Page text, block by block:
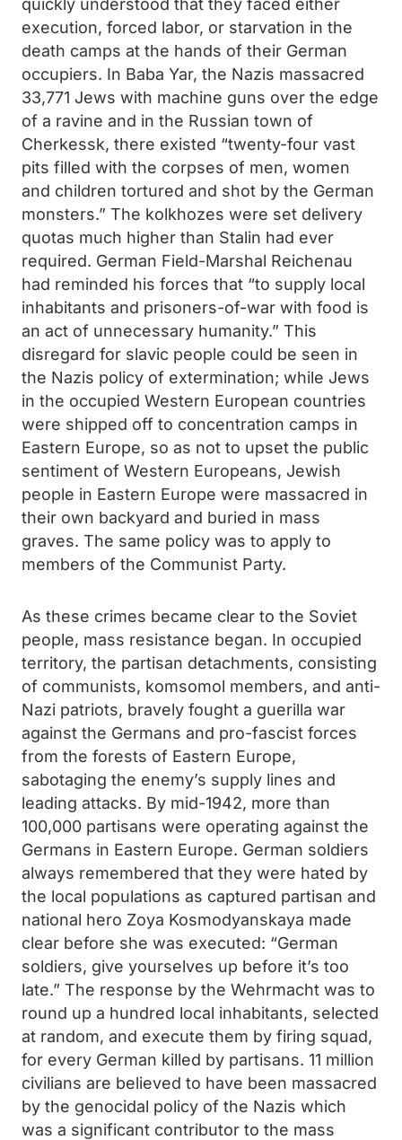
quickly understood that they faced either
execution, forced labor, or starvation in the
death camps at the hands of their German
occupiers. In Baba Yar, the Nazis massacred
33,771 Jews with machine guns over the edge
of a ravine and in the Russian town of
Cherkessk, there existed “twenty-four vast
pits filled with the corpses of men, women
and children tortured and shot by the German
monsters.” The kolkhozes were set delivery
quotas much higher than Stalin had ever
required. German Field-Marshal Reichenau
had reminded his forces that “to supply local
inhabitants and prisoners-of-war with food is
an act of unnecessary humanity.” This
disregard for slavic people could be seen in
the Nazis policy of extermination; while Jews
in the occupied Western European countries
were shipped off to concentration camps in
Eastern Europe, so as not to upset the public
sentiment of Western Europeans, Jewish
people in Eastern Europe were massacred in
their own backyard and buried in mass
graves. The same policy was to apply to
members of the Communist Party.
As these crimes became clear to the Soviet
people, mass resistance began. In occupied
territory, the partisan detachments, consisting
of communists, komsomol members, and anti-
Nazi patriots, bravely fought a guerilla war
against the Germans and pro-fascist forces
from the forests of Eastern Europe,
sabotaging the enemy’s supply lines and
leading attacks. By mid-1942, more than
100,000 partisans were operating against the
Germans in Eastern Europe. German soldiers
always remembered that they were hated by
the local populations as captured partisan and
national hero Zoya Kosmodyanskaya made
clear before she was executed: “German
soldiers, give yourselves up before it’s too
late.” The response by the Wehrmacht was to
round up a hundred local inhabitants, selected
at random, and execute them by firing squad,
for every German killed by partisans. 11 million
civilians are believed to have been massacred
by the genocidal policy of the Nazis which
was a significant contributor to the mass